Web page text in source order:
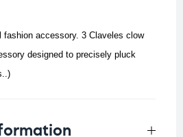
fashion accessory. 3 Claveles clow
designed to precisely pluck